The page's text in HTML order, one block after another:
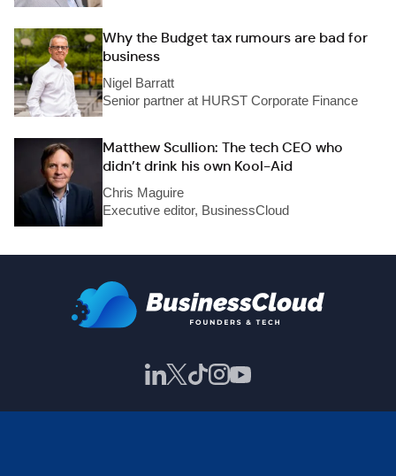
Why the Budget tax rumours are bad for
business
Nigel Barratt
Senior partner at HURST Corporate Finance
Matthew Scullion: The tech CEO who
didn’t drink his own Kool-Aid
Chris Maguire
Executive editor, BusinessCloud